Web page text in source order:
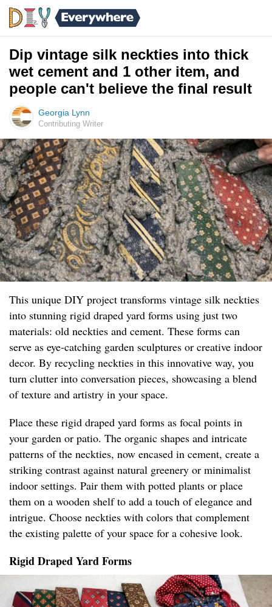
Dip vintage silk neckties into thick
wet cement and 1 other item, and
people can't believe the final result
Georgia Lynn
Contributing Writer
This unique DIY project transforms vintage silk neckties
into stunning rigid draped yard forms using just two
materials: old neckties and cement. These forms can
serve as eye-catching garden sculptures or creative indoor
decor. By recycling neckties in this innovative way, you
turn clutter into conversation pieces, showcasing a blend
of texture and artistry in your space.
Place these rigid draped yard forms as focal points in
your garden or patio. The organic shapes and intricate
patterns of the neckties, now encased in cement, create a
striking contrast against natural greenery or minimalist
indoor settings. Pair them with potted plants or place
them on a wooden shelf to add a touch of elegance and
intrigue. Choose neckties with colors that complement
the existing palette of your space for a cohesive look.
Rigid Draped Yard Forms